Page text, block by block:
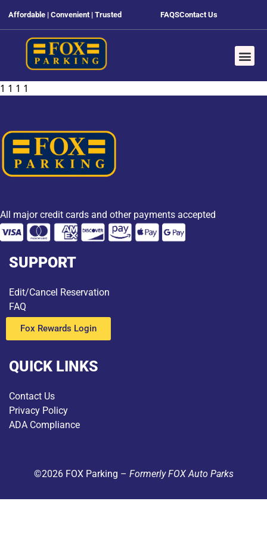
Affordable | Convenient | Trusted FAQSContact Us
1 1 1 1
All major credit cards and other payments accepted
SUPPORT
Edit/Cancel Reservation
FAQ
Fox Rewards Login
QUICK LINKS
Contact Us
Privacy Policy
ADA Compliance
©2026 FOX Parking – Formerly FOX Auto Parks